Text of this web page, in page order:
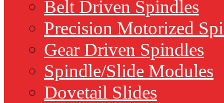
Belt Driven Spindles
Precision Motorized
Gear Driven Spindles
Spindle/Slide Modules
Dovetail Slides